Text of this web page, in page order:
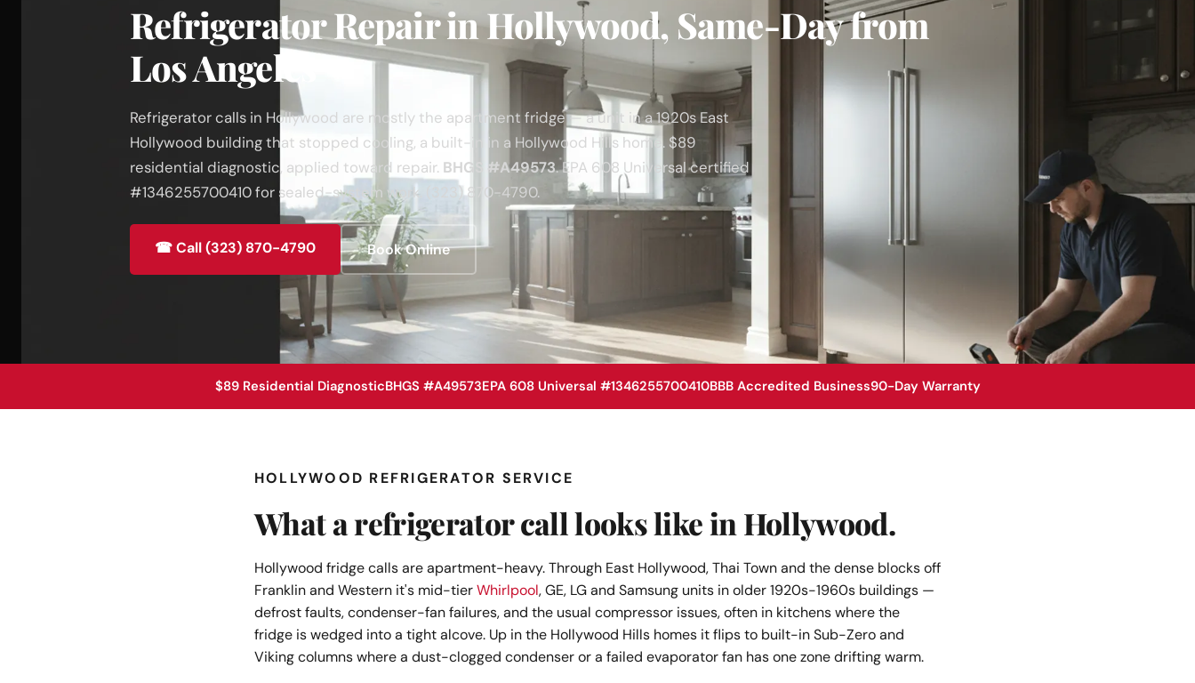
Refrigerator Repair in Hollywood, Same-Day from
Los Angeles
Refrigerator calls in Hollywood are mostly the apartment fridge — a unit in a 1920s East
Hollywood building that stopped cooling, a built-in in a Hollywood Hills home. $89
residential diagnostic, applied toward repair. BHGS #A49573. EPA 608 Universal certified
#1346255700410 for sealed-system work. (323) 870-4790.
☎ Call (323) 870-4790 Book Online
$89 Residential DiagnosticBHGS #A49573EPA 608 Universal #1346255700410BBB Accredited Business90-Day Warranty
HOLLYWOOD REFRIGERATOR SERVICE
What a refrigerator call looks like in Hollywood.
Hollywood fridge calls are apartment-heavy. Through East Hollywood, Thai Town and the dense blocks off
Franklin and Western it's mid-tierWhirlpool, GE, LG and Samsung units in older 1920s-1960s buildings —
defrost faults, condenser-fan failures, and the usual compressor issues, often in kitchens where the
fridge is wedged into a tight alcove. Up in the Hollywood Hills homes it flips to built-in Sub-Zero and
Viking columns where a dust-clogged condenser or a failed evaporator fan has one zone drifting warm.